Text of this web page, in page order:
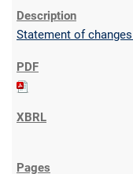
Statement of